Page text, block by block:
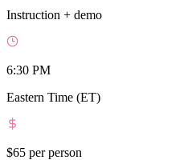
Instruction + demo
6:30 PM
Eastern Time (ET)
$65 per person